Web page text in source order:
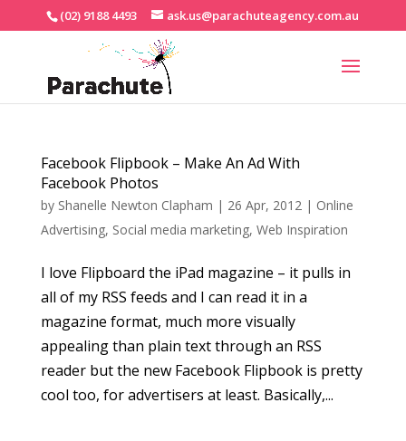
(02) 9188 4493 ask.us@parachuteagency.com.au
Facebook Flipbook – Make An Ad With
Facebook Photos
by Shanelle Newton Clapham | 26 Apr, 2012| Online
Advertising, Social media marketing, Web Inspiration
I love Flipboard the iPad magazine – it pulls in
all of my RSS feeds and I can read it in a
magazine format, much more visually
appealing than plain text through an RSS
reader but the new Facebook Flipbook is pretty
cool too, for advertisers at least. Basically,...